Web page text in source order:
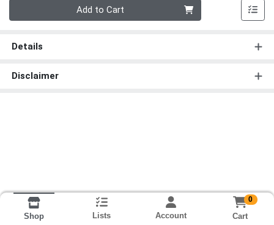
Add to Cart
Details
Disclaimer
Shop Lists Account
0
Cart